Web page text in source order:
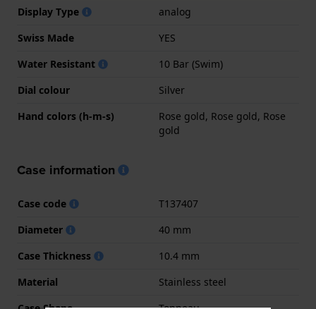
Display Type
analog
Swiss Made
YES
Water Resistant
10 Bar (Swim)
Dial colour
Silver
Hand colors (h-m-s)
Rose gold, Rose gold, Rose
gold
Case information
Case code
T137407
Diameter
40 mm
Case Thickness
10.4 mm
Material
Stainless steel